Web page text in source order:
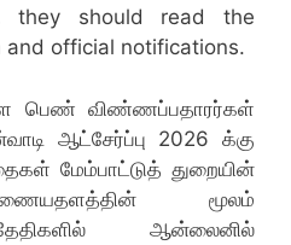
they should read the
and official notifications.
பெண் விண்ணப்பதாரர்கள்
ஆட்சேர்ப்பு 2026 க்கு
மேம்பாட்டுத் துறையின்
மூலம்
ஆன்லைனில்